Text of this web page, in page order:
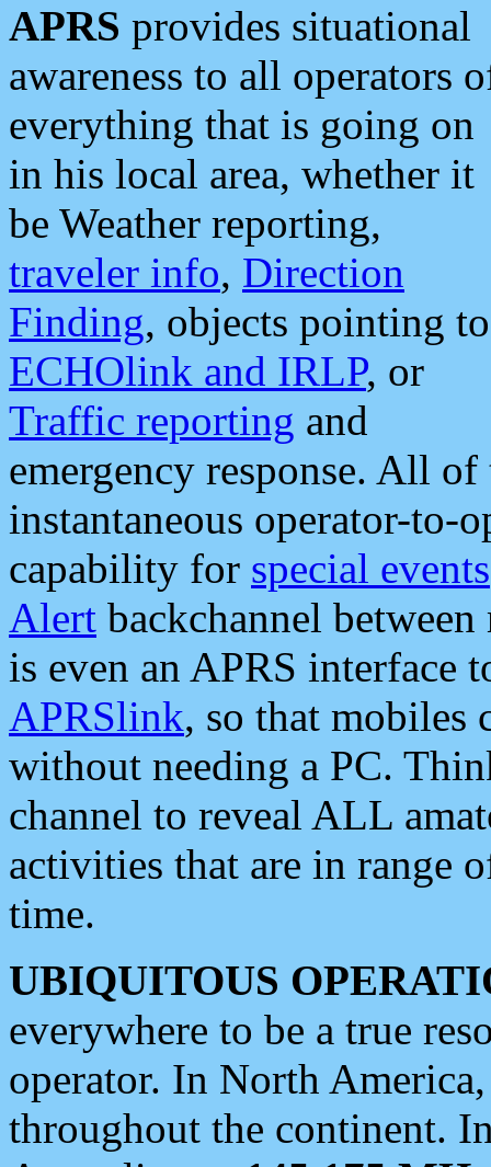
APRS provides situational
awareness to all operators
everything that is going on
in his local area, whether it
be Weather reporting,
traveler info, Direction
Finding, objects pointing to
ECHOlink and IRLP, or
Traffic reporting and
emergency response. All
instantaneous operator-to-
capability for special events
Alert backchannel
is even an APRS interface
APRSlink, so that mobiles
without needing a PC.
channel to reveal ALL
activities that are in range
time.
UBIQUITOUS
everywhere to be a true
operator. In North
throughout the continent.